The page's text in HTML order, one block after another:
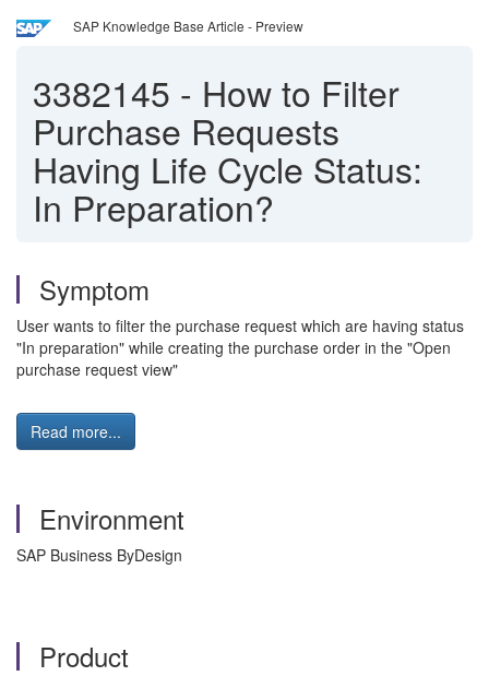
SAP Knowledge Base Article - Preview
3382145 - How to Filter
Purchase Requests
Having Life Cycle Status:
In Preparation?
Symptom
User wants to filter the purchase request which are having status
"In preparation" while creating the purchase order in the "Open
purchase request view"
Read more...
Environment
SAP Business ByDesign
Product